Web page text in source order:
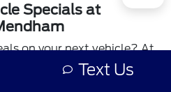
Specials at
on your next vehicle? At
our vehicle specials page
Text Us